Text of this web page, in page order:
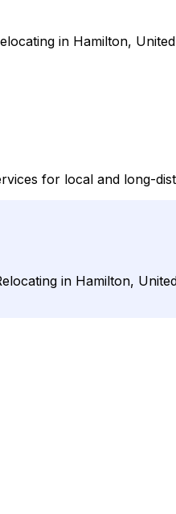
in Hamilton,
for local and long-
in Hamilton,